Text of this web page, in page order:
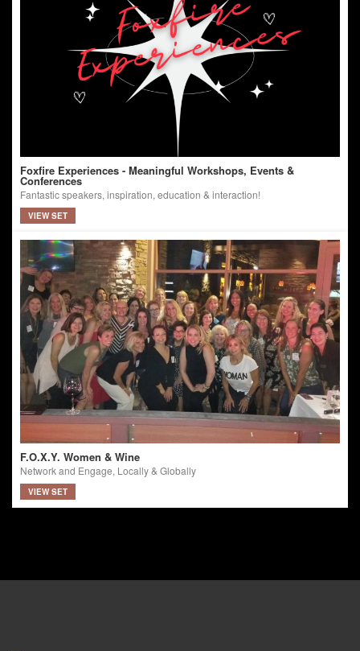
Foxfire Experiences - Meaningful Workshops, Events &
Conferences
Fantastic speakers, inspiration, education & interaction!
VIEW SET
F.O.X.Y. Women & Wine
Network and Engage, Locally & Globally
VIEW SET